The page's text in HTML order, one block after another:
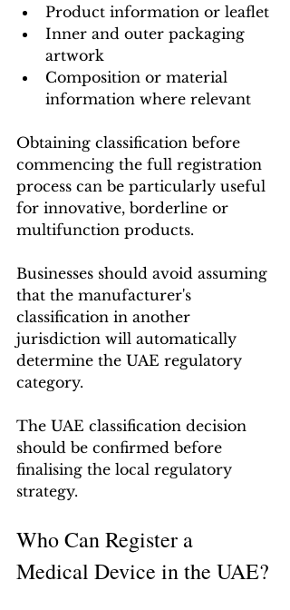
Product information or leaflet
Inner and outer packaging
artwork
Composition or material
information where relevant
Obtaining classification before
commencing the full registration
process can be particularly useful
for innovative, borderline or
multifunction products.
Businesses should avoid assuming
that the manufacturer's
classification in another
jurisdiction will automatically
determine the UAE regulatory
category.
The UAE classification decision
should be confirmed before
finalising the local regulatory
strategy.
Who Can Register a
Medical Device in the UAE?